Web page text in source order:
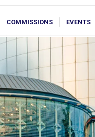
COMMISSIONS EVENTS